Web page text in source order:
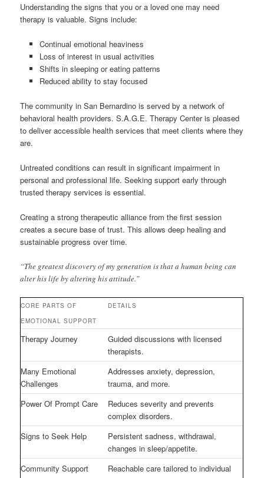
Understanding the signs that you or a loved one may need
therapy is valuable. Signs include:
Continual emotional heaviness
Loss of interest in usual activities
Shifts in sleeping or eating patterns
Reduced ability to stay focused
The community in San Bernardino is served by a network of
behavioral health providers. S.A.G.E. Therapy Center is pleased
to deliver accessible health services that meet clients where they
are.
Untreated conditions can result in significant impairment in
personal and professional life. Seeking support early through
trusted therapy services is essential.
Creating a strong therapeutic alliance from the first session
creates a secure base of trust. This allows deep healing and
sustainable progress over time.
“The greatest discovery of my generation is that a human being can
alter his life by altering his attitude.”
CORE PARTS OF
EMOTIONAL SUPPORT
DETAILS
Therapy Journey
Guided discussions with licensed
therapists.
Many Emotional
Challenges
Addresses anxiety, depression,
trauma, and more.
Power Of Prompt Care
Reduces severity and prevents
complex disorders.
Signs to Seek Help
Persistent sadness, withdrawal,
changes in sleep/appetite.
Community Support
Reachable care tailored to individual